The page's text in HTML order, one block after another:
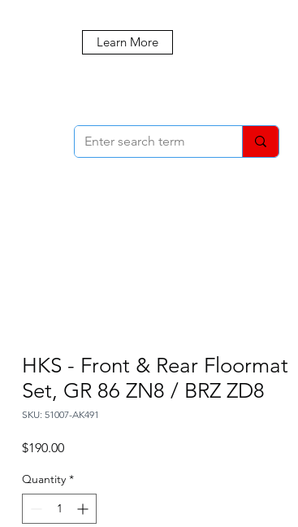
Learn More
HKS - Front & Rear Floormat
Set, GR 86 ZN8 / BRZ ZD8
SKU: 51007-AK491
$190.00Price
Quantity *